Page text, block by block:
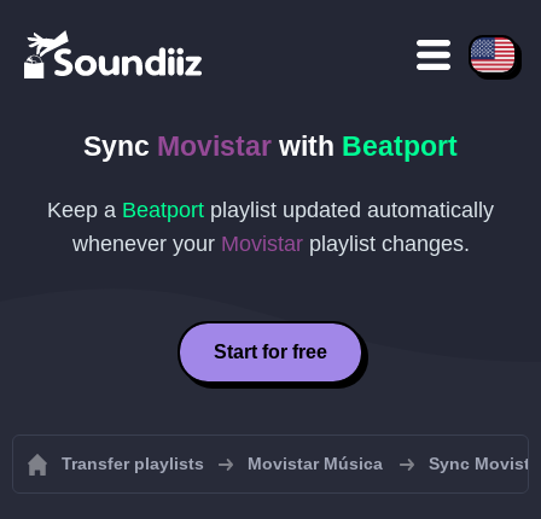
Sync Movistar with Beatport
Keep a Beatport playlist updated automatically
whenever your Movistarplaylist changes.
Start for free
Transfer playlists Movistar Música Sync